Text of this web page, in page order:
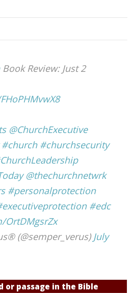
Book Review: Just 2
@ChurchExecutive
#church #churchsecurity
@thechurchnetwrk
#personalprotection
#edc
OrtDMgsrZx
(@semper_verus)July
or passage in the Bible